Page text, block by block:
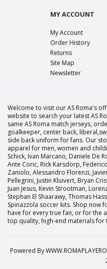
MY ACCOUNT
My Account
Order History
Returns
Site Map
Newsletter
Welcome to visit our AS Roma's
website to search your latest AS
same AS Roma match jerseys,
goalkeeper, center back,
side back uniform for fans. Our
apparel for men, women and
Schick, Ivan Marcano, Daniele De
Ante Coric, Rick Karsdorp,
Zaniolo, Alessandro Florenzi,
Pellegrini, Justin Kluivert, Bryan
Juan Jesus, Kevin Strootman,
Stephan El Shaarawy, Thomas
Spinazzola soccer kits. Shop now
have for every true fan, or for the
top quality, high-end materials for
Powered By